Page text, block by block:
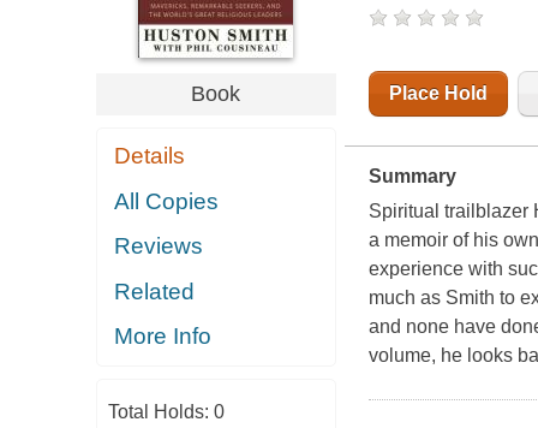
Book
Details
All Copies
Reviews
Related
More Info
Total Holds: 0
Place Hold
Summary
Spiritual trailblazer
a memoir of his
experience with
much as Smith to
and none have
volume, he looks